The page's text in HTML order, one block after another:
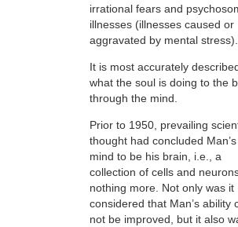
irrational fears and
illnesses (illnesses caused or
aggravated by mental stress).
It is most accurately
what the soul is doing to the
through the mind.
Prior to 1950, prevailing
thought had concluded Man’s
mind to be his brain, i.e., a
collection of cells and
nothing more. Not only was it
considered that Man’s ability
not be improved, but it also